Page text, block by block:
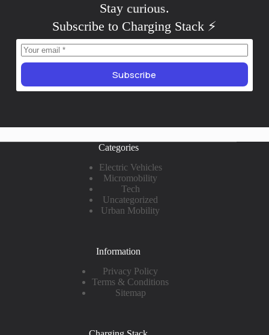
Stay curious.
Subscribe to Charging Stack ⚡️
Subscribe
Categories
Electric Vehicles
Micromobility
Tech
Uncategorized
Urban Mobility
Information
Privacy Policy
Terms & Conditions
Sitemap